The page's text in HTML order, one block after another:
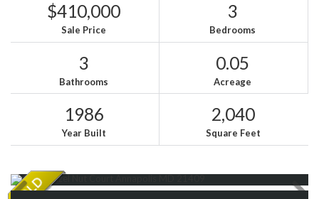
$410,000
Sale Price
3
Bedrooms
3
Bathrooms
0.05
Acreage
1986
Year Built
2,040
Square Feet